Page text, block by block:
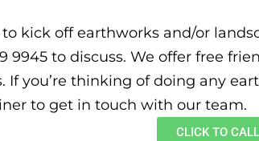
to kick off earthworks and/or
9945 to discuss. We offer free
If you’re thinking of doing any
to get in touch with our team.
CLICK TO